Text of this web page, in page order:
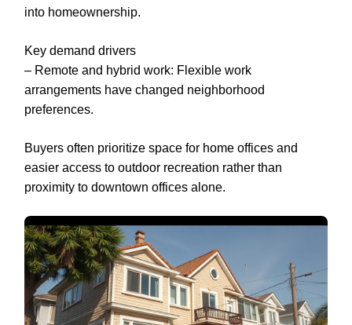
into homeownership.
Key demand drivers
– Remote and hybrid work: Flexible work
arrangements have changed neighborhood
preferences.
Buyers often prioritize space for home offices and
easier access to outdoor recreation rather than
proximity to downtown offices alone.